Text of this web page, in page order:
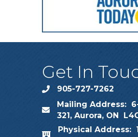
Get In
phone905-727-7262
map
Mailing Address:
321, Aurora, ON
Physical Address: